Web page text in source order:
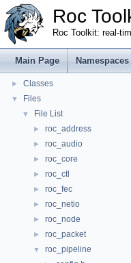
Roc
Roc Toolkit: real-
Main Page Namespaces
Namespaces
► Classes
▼ Files
▼ File List
► roc_address
► roc_audio
► roc_core
► roc_ctl
► roc_fec
► roc_netio
► roc_node
► roc_packet
▼ roc_pipeline